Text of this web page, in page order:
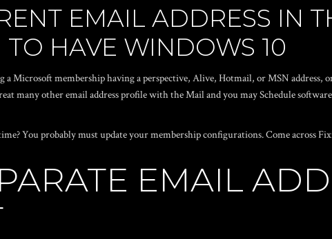
EMAIL ADDRESS IN
HAVE WINDOWS 10
Microsoft membership having a perspective, Alive, Hotmail, or MSN address,
many other email address profile with the Mail and you may Schedule
You probably must update your membership configurations. Come across
EMAIL